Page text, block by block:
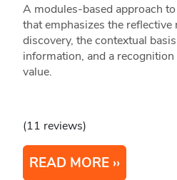
A modules-based approach
that emphasizes the
discovery, the contextual
information, and a
value.
(11 reviews)
READ MORE